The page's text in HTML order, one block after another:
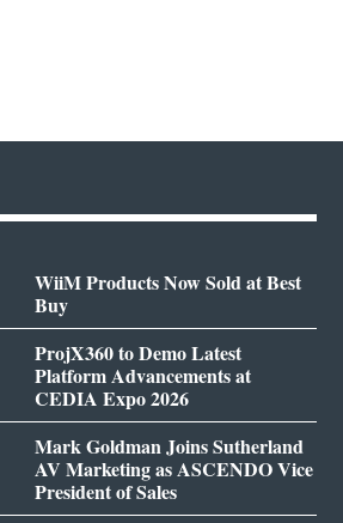
WiiM Products Now Sold at Best
Buy
ProjX360 to Demo Latest
Platform Advancements at
CEDIA Expo 2026
Mark Goldman Joins Sutherland
AV Marketing as ASCENDO Vice
President of Sales